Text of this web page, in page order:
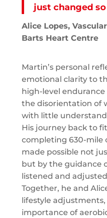
just changed
Alice Lopes,
Barts Heart Centre
Martin’s personal
emotional clarity to
high-level
the disorientation of
with little
His journey back to
completing 630-mile
made possible not
but by the guidance
listened and
Together, he and
lifestyle
importance of